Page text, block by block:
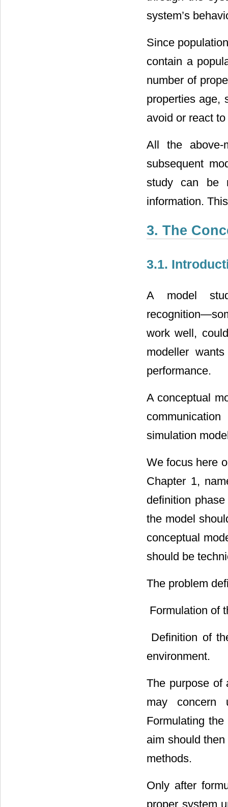
system’s
Since
contain a
number of
properties age,
avoid or react
All the above-
subsequent
study can be
information.
3. The
3.1.
A model
work well,
modeller
performance.
A conceptual
simulation
We focus here
Chapter 1,
definition
the model
conceptual
should be
The problem
 Formulation
 Definition of
environment.
The purpose of
may concern
Formulating
aim should
methods.
Only after
proper system